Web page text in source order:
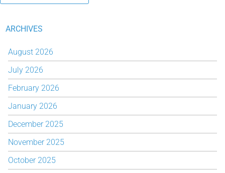
ARCHIVES
August 2026
July 2026
February 2026
January 2026
December 2025
November 2025
October 2025